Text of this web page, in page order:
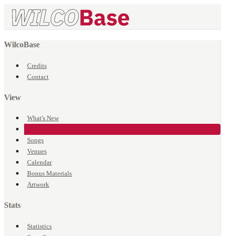
WilcoBase
Credits
Contact
View
What's New
Songs
Venues
Calendar
Bonus Materials
Artwork
Stats
Statistics